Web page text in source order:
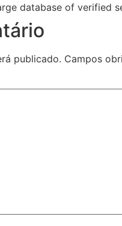
database of verified
publicado. Campos